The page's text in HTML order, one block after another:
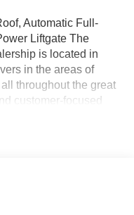
Automatic Full-
Liftgate The
is located in
in the areas of
throughout the great
customer-focused
the accuracy of the
to purchase.